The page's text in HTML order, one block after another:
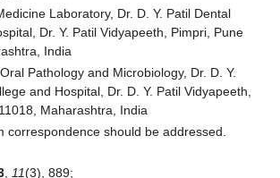
Laboratory, Dr. D. Y. Patil Dental
Dr. Y. Patil Vidyapeeth, Pimpri, Pune
India
Pathology and Microbiology, Dr. D. Y.
and Hospital, Dr. D. Y. Patil Vidyapeeth,
Maharashtra, India
correspondence should be addressed.
11(3), 889;